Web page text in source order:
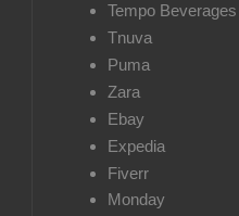
Tempo Beverages
Tnuva
Puma
Zara
Ebay
Expedia
Fiverr
Monday